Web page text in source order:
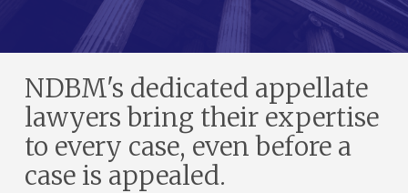
NDBM's dedicated appellate
lawyers bring their expertise
to every case, even before a
case is appealed.